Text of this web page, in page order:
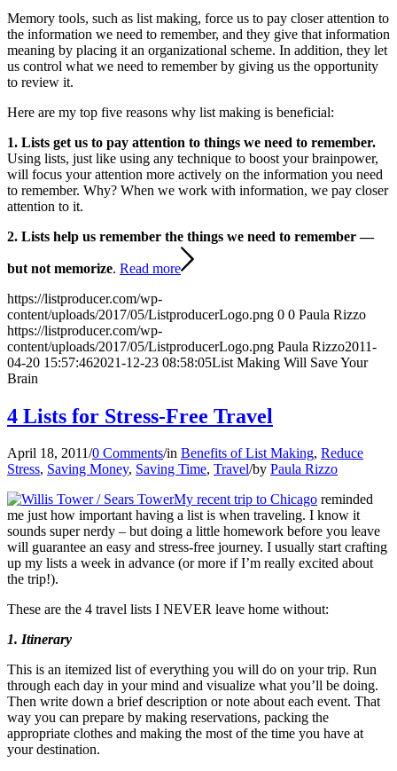
Memory tools, such as list making, force us to pay closer attention to
the information we need to remember, and they give that information
meaning by placing it an organizational scheme. In addition, they let
us control what we need to remember by giving us the opportunity
to review it.
Here are my top five reasons why list making is beneficial:
1. Lists get us to pay attention to things we need to remember.
Using lists, just like using any technique to boost your brainpower,
will focus your attention more actively on the information you need
to remember. Why? When we work with information, we pay closer
attention to it.
2. Lists help us remember the things we need to remember —
but not memorize. Read more
https://listproducer.com/wp-
content/uploads/2017/05/ListproducerLogo.png 0 0 Paula Rizzo
https://listproducer.com/wp-
content/uploads/2017/05/ListproducerLogo.png Paula Rizzo2011-
04-20 15:57:462021-12-23 08:58:05List Making Will Save Your
Brain
4 Lists for Stress-Free Travel
April 18, 2011/0 Comments/in Benefits of List Making, Reduce
Stress, Saving Money, Saving Time, Travel/by Paula Rizzo
My recent trip to Chicago reminded
me just how important having a list is when traveling. I know it
sounds super nerdy – but doing a little homework before you leave
will guarantee an easy and stress-free journey. I usually start crafting
up my lists a week in advance (or more if I’m really excited about
the trip!).
These are the 4 travel lists I NEVER leave home without:
1. Itinerary
This is an itemized list of everything you will do on your trip. Run
through each day in your mind and visualize what you’ll be doing.
Then write down a brief description or note about each event. That
way you can prepare by making reservations, packing the
appropriate clothes and making the most of the time you have at
your destination.